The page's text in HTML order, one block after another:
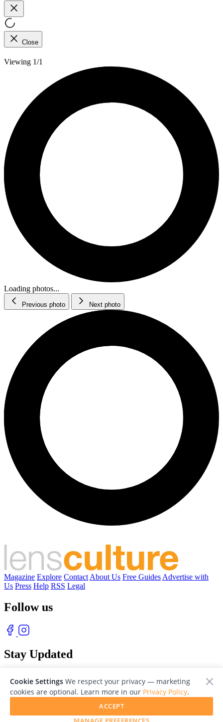
Close
Viewing 1/1
Loading photos...
Previous photo Next photo
Magazine Explore Contact About Us Free Guides Advertise with
Us Press Help RSS Legal
Follow us
Stay Updated
Cookie Settings We respect your privacy — marketing
cookies are optional. Learn more in our Privacy Policy.
ACCEPT